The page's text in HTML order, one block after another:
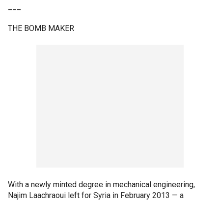
THE BOMB MAKER
With a newly minted degree in mechanical engineering,
Najim Laachraoui left for Syria in February 2013 — a